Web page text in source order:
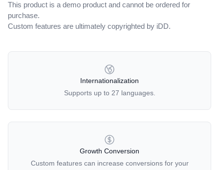
This product is a demo product and cannot be ordered for
purchase.
Custom features are ultimately copyrighted by iDD.
OUR POLICIES
Internationalization
Supports up to 27 languages.
Growth Conversion
Custom features can increase conversions for your